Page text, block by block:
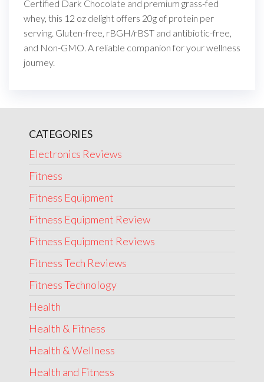
Certified Dark Chocolate and premium grass-fed
whey, this 12 oz delight offers 20g of protein per
serving. Gluten-free, rBGH/rBST and antibiotic-free,
and Non-GMO. A reliable companion for your wellness
journey.
CATEGORIES
Electronics Reviews
Fitness
Fitness Equipment
Fitness Equipment Review
Fitness Equipment Reviews
Fitness Tech Reviews
Fitness Technology
Health
Health & Fitness
Health & Wellness
Health and Fitness